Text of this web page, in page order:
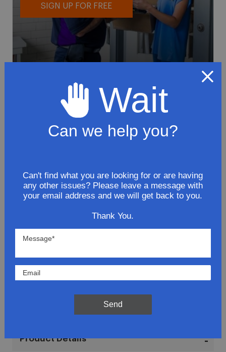
SIGN UP FOR FREE
To avoid loss or mishandling of your
package we strongly recommended signing
Customize delivery times and addresses
Sign for delivery in advance
Provide specific delivery instructions
Request a Vacation hold
Direct Fit
Product Details
Wait
Can we help you?
Can't find what you are looking for or are having
any other issues? Please leave a message with
your email address and we will get back to you.
Thank You.
Send